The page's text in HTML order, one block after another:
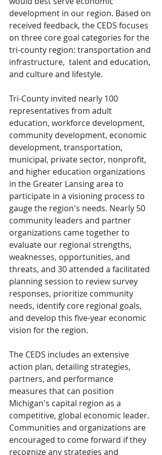
development in our region. Based on
received feedback, the CEDS focuses
on three core goal categories for the
tri-county region: transportation and
infrastructure,  talent and education,
and culture and lifestyle.
Tri-County invited nearly 100
representatives from adult
education, workforce development,
community development, economic
development, transportation,
municipal, private sector, nonprofit,
and higher education organizations
in the Greater Lansing area to
participate in a visioning process to
gauge the region's needs. Nearly 50
community leaders and partner
organizations came together to
evaluate our regional strengths,
weaknesses, opportunities, and
threats, and 30 attended a facilitated
planning session to review survey
responses, prioritize community
needs, identify core regional goals,
and develop this five-year economic
vision for the region.
The CEDS includes an extensive
action plan, detailing strategies,
partners, and performance
measures that can position
Michigan's capital region as a
competitive, global economic leader.
Communities and organizations are
encouraged to come forward if they
recognize any strategies and